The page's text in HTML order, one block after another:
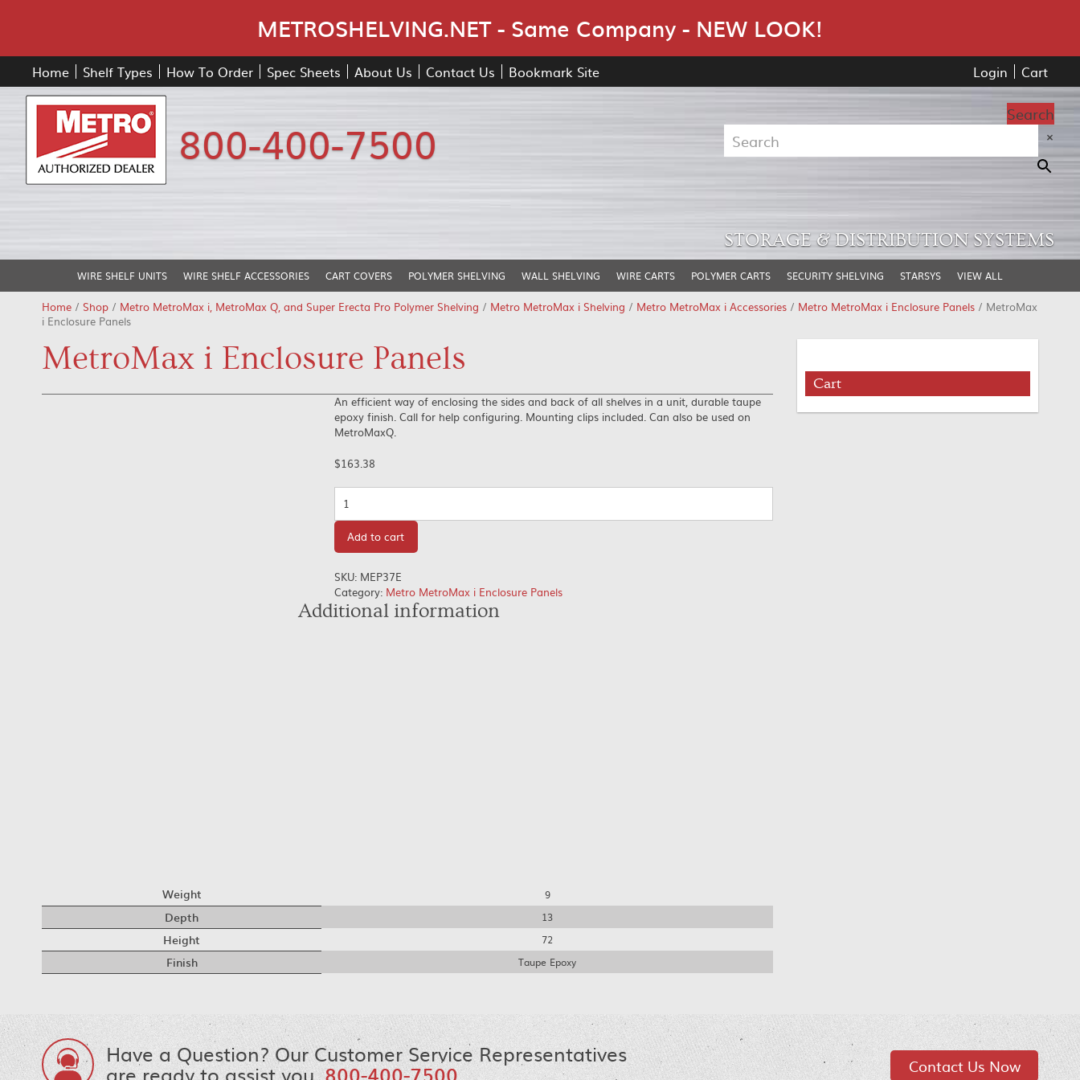
METROSHELVING.NET - Same Company - NEW LOOK!
Home Shelf Types How To Order Spec Sheets About Us Contact Us Bookmark Site Login Cart
800-400-7500
Search
×
STORAGE & DISTRIBUTION SYSTEMS
WIRE SHELF UNITS WIRE SHELF ACCESSORIES CART COVERS POLYMER SHELVING WALL SHELVING WIRE CARTS POLYMER CARTS SECURITY SHELVING STARSYS VIEW ALL
Home / Shop / Metro MetroMax i, MetroMax Q, and Super Erecta Pro Polymer Shelving / Metro MetroMax i Shelving / Metro MetroMax i Accessories / Metro MetroMax i Enclosure Panels / MetroMax
i Enclosure Panels
MetroMax i Enclosure Panels
An efficient way of enclosing the sides and back of all shelves in a unit, durable taupe
epoxy finish. Call for help configuring. Mounting clips included. Can also be used on
MetroMaxQ.
$163.38
Add to cart
SKU: MEP37E
Category: Metro MetroMax i Enclosure Panels
Additional information
Weight 9
Depth 13
Height 72
Finish Taupe Epoxy
Cart
Have a Question? Our Customer Service Representatives Contact Us Now